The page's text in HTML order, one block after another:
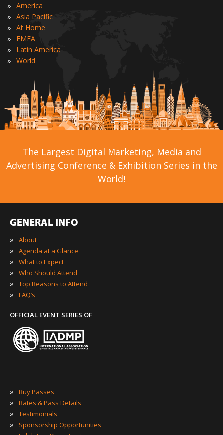
» America
» Asia Pacific
» At Home
» EMEA
» Latin America
» World
The Largest Digital Marketing, Media and
Advertising Conference & Exhibition Series in the
World!
GENERAL INFO
»
About
» Agenda at a Glance
» What to Expect
» Who Should Attend
» Top Reasons to Attend
» FAQ’s
OFFICIAL EVENT SERIES OF
» Buy Passes
» Rates & Pass Details
» Testimonials
» Sponsorship Opportunities